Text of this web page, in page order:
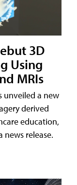
3D
Using
MRIs
unveiled a new
derived
education,
release.